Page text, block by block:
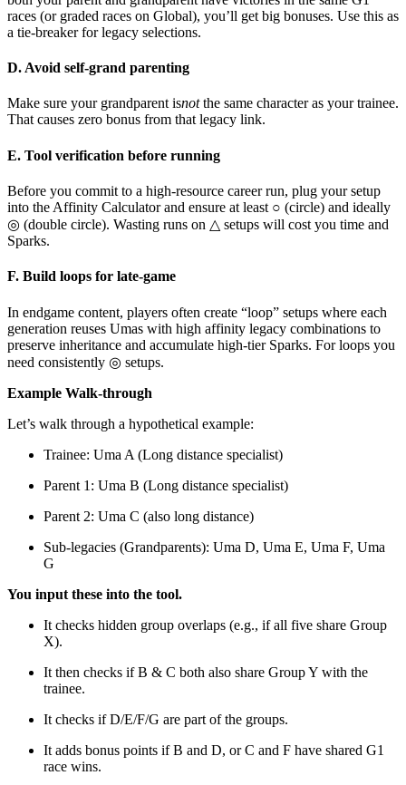
races (or graded races on Global), you’ll get big bonuses. Use this as
a tie-breaker for legacy selections.
D. Avoid self-grand parenting
Make sure your grandparent isnotthe same character as your trainee.
That causes zero bonus from that legacy link.
E. Tool verification before running
Before you commit to a high-resource career run, plug your setup
into the Affinity Calculator and ensure at least ○ (circle) and ideally
◎ (double circle). Wasting runs on △ setups will cost you time and
Sparks.
F. Build loops for late-game
In endgame content, players often create “loop” setups where each
generation reuses Umas with high affinity legacy combinations to
preserve inheritance and accumulate high-tier Sparks. For loops you
need consistently ◎ setups.
Example Walk-through
Let’s walk through a hypothetical example:
Trainee: Uma A (Long distance specialist)
Parent 1: Uma B (Long distance specialist)
Parent 2: Uma C (also long distance)
Sub-legacies (Grandparents): Uma D, Uma E, Uma F, Uma
G
You input these into the tool.
It checks hidden group overlaps (e.g., if all five share Group
X).
It then checks if B & C both also share Group Y with the
trainee.
It checks if D/E/F/G are part of the groups.
It adds bonus points if B and D, or C and F have shared G1
race wins.